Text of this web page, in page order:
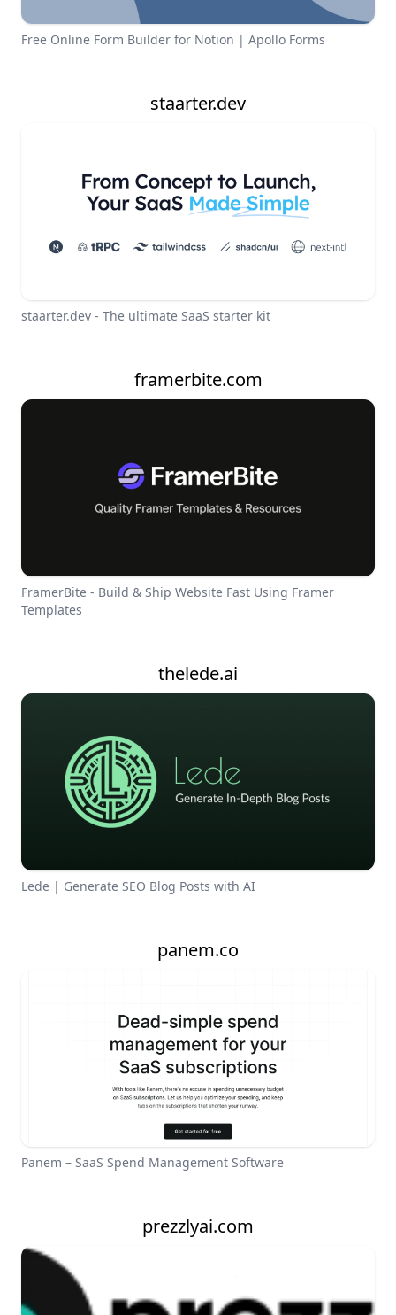
Free Online Form Builder for Notion | Apollo Forms
staarter.dev
staarter.dev - The ultimate SaaS starter kit
framerbite.com
FramerBite - Build & Ship Website Fast Using Framer
Templates
thelede.ai
Lede | Generate SEO Blog Posts with AI
panem.co
Panem – SaaS Spend Management Software
prezzlyai.com